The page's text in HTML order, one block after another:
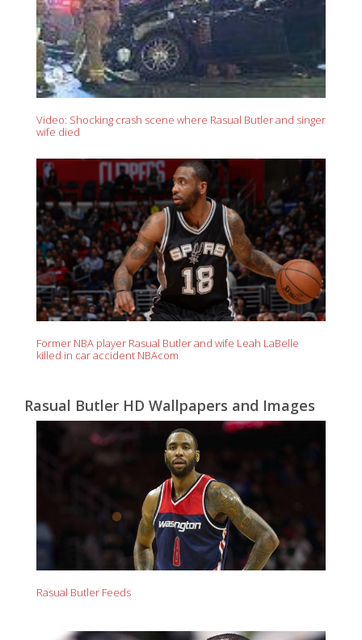
Video: Shocking crash scene where Rasual Butler and singer
wife died
Former NBA player Rasual Butler and wife Leah LaBelle
killed in car accident NBAcom
Rasual Butler HD Wallpapers and Images
Rasual Butler Feeds